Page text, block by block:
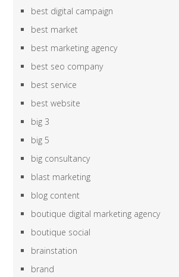
best digital campaign
best market
best marketing agency
best seo company
best service
best website
big 3
big 5
big consultancy
blast marketing
blog content
boutique digital marketing agency
boutique social
brainstation
brand